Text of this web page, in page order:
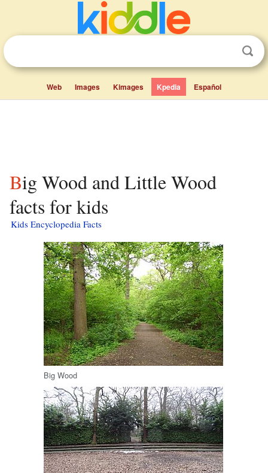
Web Images Kimages Kpedia Español
Big Wood and Little Wood
facts for kids
Kids Encyclopedia Facts
Big Wood